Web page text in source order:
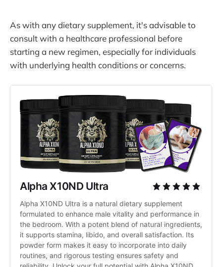
As with any dietary supplement, it's advisable to
consult with a healthcare professional before
starting a new regimen, especially for individuals
with underlying health conditions or concerns.
Alpha X10ND Ultra
Alpha X10ND Ultra is a natural dietary supplement
formulated to enhance male vitality and performance in
the bedroom. With a potent blend of natural ingredients,
it supports stamina, libido, and overall satisfaction. Its
powder form makes it easy to incorporate into daily
routines, and rigorous testing ensures safety and